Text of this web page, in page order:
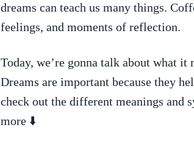
dreams ‍can teach us many things.
feelings, and moments of reflection.
Today, we’re‍ gonna talk about what it
Dreams are important because they
check out the different⁤ meanings and
more ⬇️